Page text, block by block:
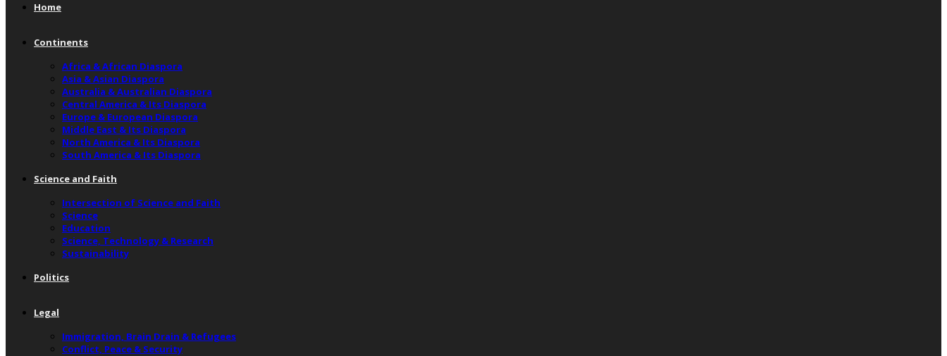
Home
Continents
Africa & African Diaspora
Asia & Asian Diaspora
Australia & Australian Diaspora
Central America & Its Diaspora
Europe & European Diaspora
Middle East & Its Diaspora
North America & Its Diaspora
South America & Its Diaspora
Science and Faith
Intersection of Science and Faith
Science
Education
Science, Technology & Research
Sustainability
Politics
Legal
Immigration, Brain Drain & Refugees
Conflict, Peace & Security